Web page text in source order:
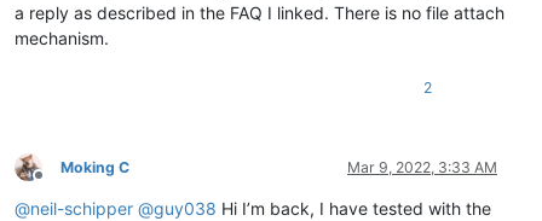
a reply as described in the FAQ I linked. There is no file attach
mechanism.
2
Offline
Moking C Mar 9, 2022, 3:33 AM
@neil-schipper @guy038 Hi I’m back, I have tested with the